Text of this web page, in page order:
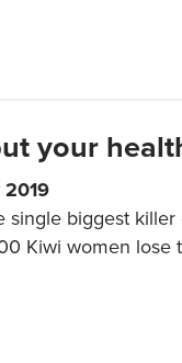
your
2019
single biggest
Kiwi women lose